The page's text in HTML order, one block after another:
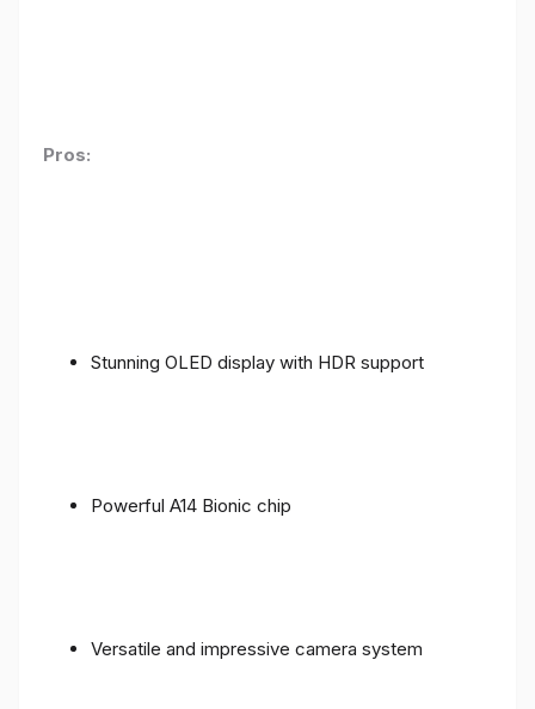
Pros:
Stunning OLED display with HDR support
Powerful A14 Bionic chip
Versatile and impressive camera system